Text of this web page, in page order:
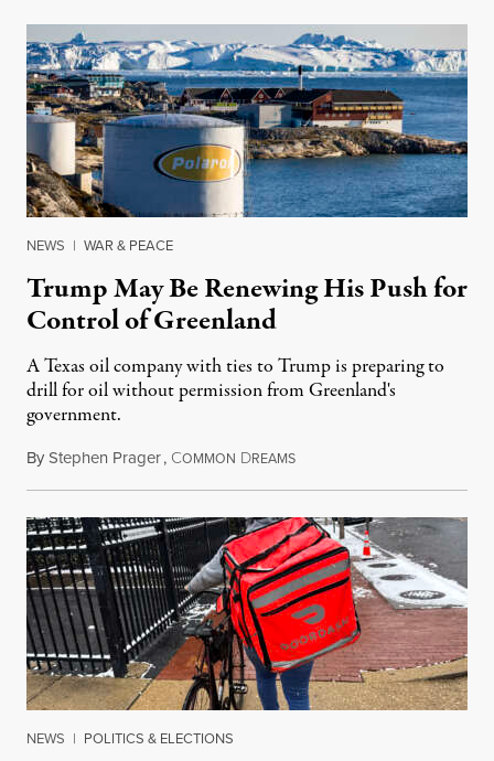
NEWS | WAR & PEACE
Trump May Be Renewing His Push for
Control of Greenland
A Texas oil company with ties to Trump is preparing to
drill for oil without permission from Greenland's
government.
ByStephen Prager, COMMON DREAMSAugust 8, 2026
NEWS | POLITICS & ELECTIONS